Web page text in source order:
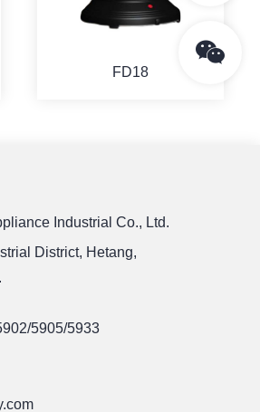
MORE
FD18
Industrial Co., Ltd.
District, Hetang,
5905/5933